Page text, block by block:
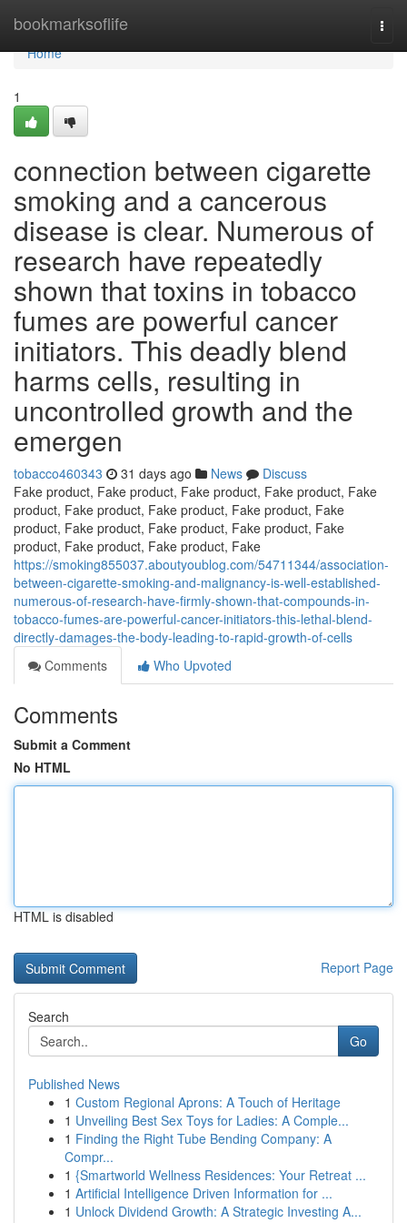
bookmarksoflife
Home
Home
1
connection between cigarette
smoking and a cancerous
disease is clear. Numerous of
research have repeatedly
shown that toxins in tobacco
fumes are powerful cancer
initiators. This deadly blend
harms cells, resulting in
uncontrolled growth and the
emergen
tobacco460343 31 days ago News
Discuss
Fake product, Fake product, Fake product, Fake product, Fake
product, Fake product, Fake product, Fake product, Fake
product, Fake product, Fake product, Fake product, Fake
product, Fake product, Fake product, Fake
https://smoking855037.aboutyoublog.com/54711344/association-
between-cigarette-smoking-and-malignancy-is-well-established-
numerous-of-research-have-firmly-shown-that-compounds-in-
tobacco-fumes-are-powerful-cancer-initiators-this-lethal-blend-
directly-damages-the-body-leading-to-rapid-growth-of-cells
Comments
Who Upvoted
Comments
Submit a Comment
No HTML
HTML is disabled
Report Page
Search
Go
Published News
1 Custom Regional Aprons: A Touch of Heritage
1 Unveiling Best Sex Toys for Ladies: A Comple...
1 Finding the Right Tube Bending Company: A
Compr...
1 {Smartworld Wellness Residences: Your Retreat ...
1 Artificial Intelligence Driven Information for ...
1 Unlock Dividend Growth: A Strategic Investing A...